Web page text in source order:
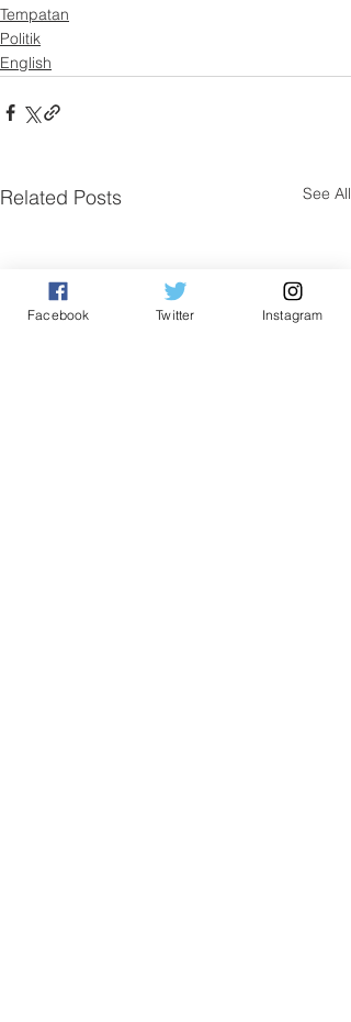
Tempatan
Politik
English
Related Posts See All
Facebook Twitter Instagram